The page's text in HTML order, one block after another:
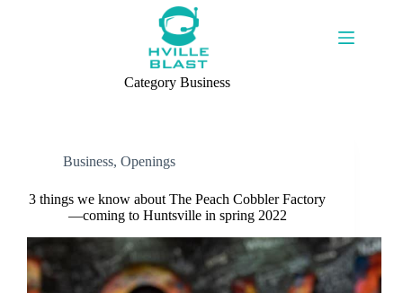
Category Business
Business, Openings
3 things we know about The Peach Cobbler Factory
—coming to Huntsville in spring 2022